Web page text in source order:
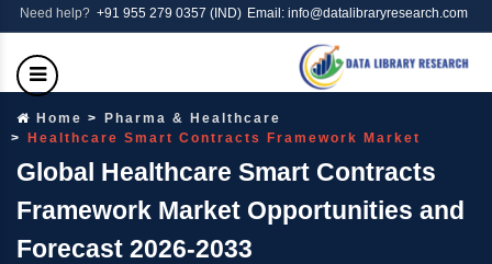
Need help? +91 955 279 0357 (IND) Email: info@datalibraryresearch.com
Home
Pharma & Healthcare
Healthcare Smart Contracts Framework Market
Global Healthcare Smart Contracts
Framework Market Opportunities and
Forecast 2026-2033